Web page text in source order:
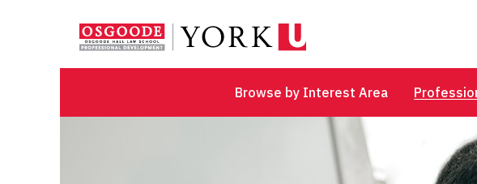
Browse by Interest Area